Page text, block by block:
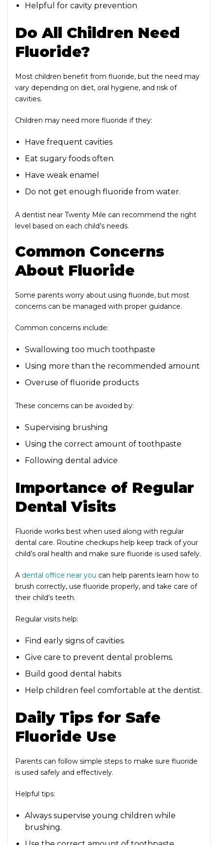
Helpful for cavity prevention
Do All Children Need
Fluoride?
Most children benefit from fluoride, but the need may
vary depending on diet, oral hygiene, and risk of
cavities.
Children may need more fluoride if they:
Have frequent cavities
Eat sugary foods often.
Have weak enamel
Do not get enough fluoride from water.
A dentist near Twenty Mile can recommend the right
level based on each child’s needs.
Common Concerns
About Fluoride
Some parents worry about using fluoride, but most
concerns can be managed with proper guidance.
Common concerns include:
Swallowing too much toothpaste
Using more than the recommended amount
Overuse of fluoride products
These concerns can be avoided by:
Supervising brushing
Using the correct amount of toothpaste
Following dental advice
Importance of Regular
Dental Visits
Fluoride works best when used along with regular
dental care. Routine checkups help keep track of your
child’s oral health and make sure fluoride is used safely.
A dental office near you can help parents learn how to
brush correctly, use fluoride properly, and take care of
their child’s teeth.
Regular visits help:
Find early signs of cavities.
Give care to prevent dental problems.
Build good dental habits
Help children feel comfortable at the dentist.
Daily Tips for Safe
Fluoride Use
Parents can follow simple steps to make sure fluoride
is used safely and effectively.
Helpful tips:
Always supervise young children while
brushing.